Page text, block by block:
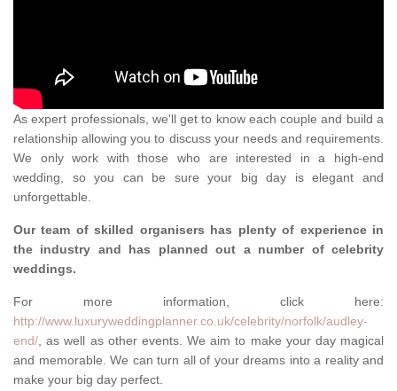
As expert professionals, we'll get to know each couple and build a
relationship allowing you to discuss your needs and requirements.
We only work with those who are interested in a high-end
wedding, so you can be sure your big day is elegant and
unforgettable.
Our team of skilled organisers has plenty of experience in
the industry and has planned out a number of celebrity
weddings.
For more information, click here:
http://www.luxuryweddingplanner.co.uk/celebrity/norfolk/audley-
end/, as well as other events. We aim to make your day magical
and memorable. We can turn all of your dreams into a reality and
make your big day perfect.